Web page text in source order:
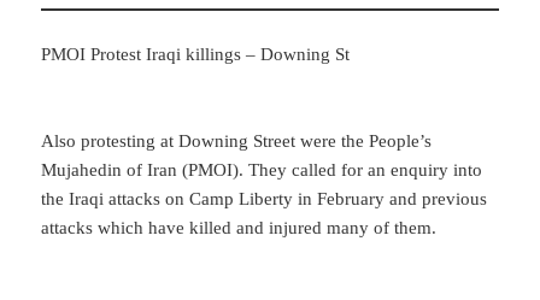
PMOI Protest Iraqi killings – Downing St
Also protesting at Downing Street were the People’s
Mujahedin of Iran (PMOI). They called for an enquiry into
the Iraqi attacks on Camp Liberty in February and previous
attacks which have killed and injured many of them.